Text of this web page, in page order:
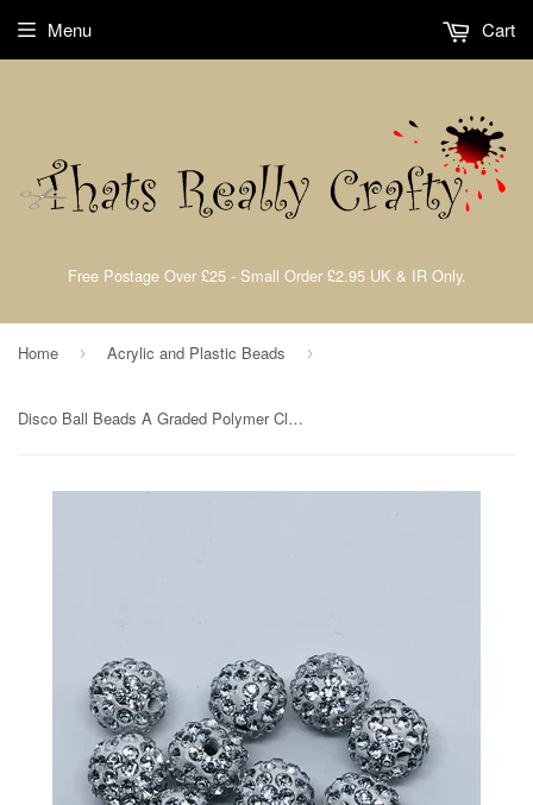
Free Postage Over £25 - Small Order £2.95 UK & IR Only.
Menu Cart
Home › Acrylic and Plastic Beads ›
Disco Ball Beads A Graded Polymer Clay Rhinestone Beads Crystal 10mm TRC324